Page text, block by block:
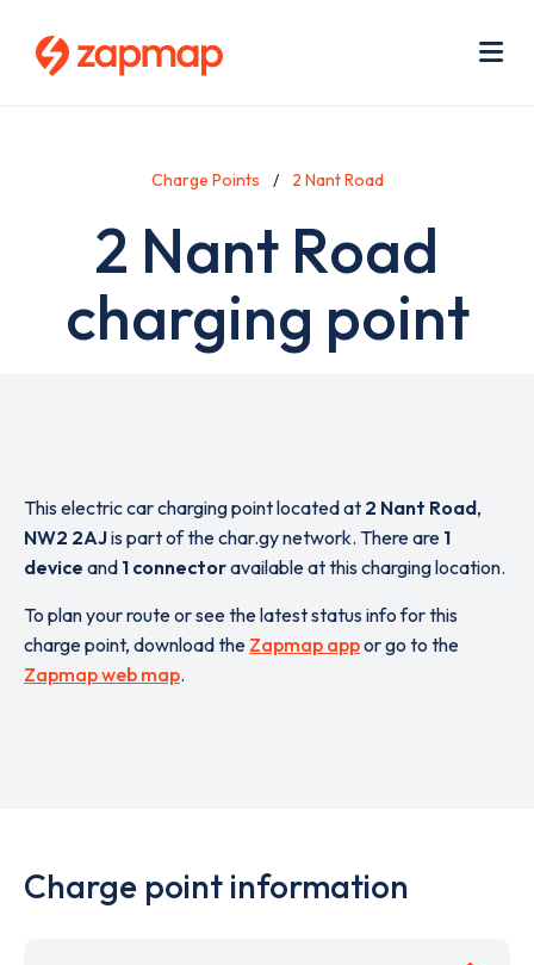
Charge Points 2 Nant Road
2 Nant Road
charging point
This electric car charging point located at 2 Nant Road,
NW2 2AJis part of the char.gy network. There are 1
device and 1 connectoravailable at this charging location.
To plan your route or see the latest status info for this
charge point, download the Zapmap appor go to the
Zapmap web map.
Charge point information